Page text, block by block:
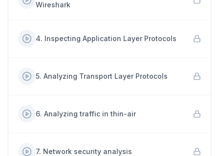
Wireshark
4. Inspecting Application Layer Protocols
5. Analyzing Transport Layer Protocols
6. Analyzing traffic in thin-air
7. Network security analysis